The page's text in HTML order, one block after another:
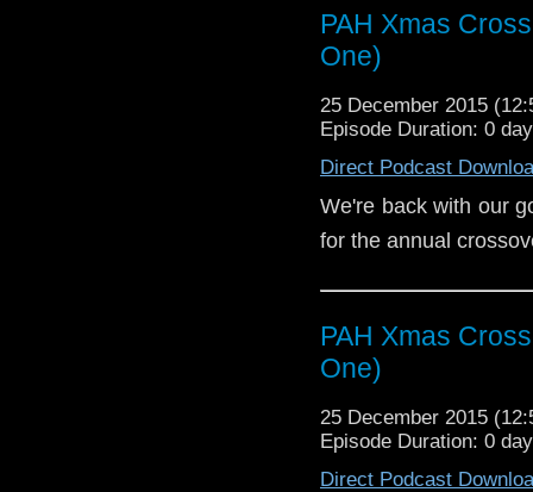
"The TARDIS
The Doctor and
a war - and the
found in the
miners
Queen Tharila
our good friends over at the
PAH Xmas
One)
25 December 2015
Episode Duration: 0
Direct Podcast
We're back with our
for the annual
PAH Xmas
One)
25 December 2015
Episode Duration: 0
Direct Podcast